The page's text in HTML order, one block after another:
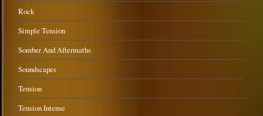
Rock
Simple Tension
Somber And Aftermaths
Soundscapes
Tension
Tension Intense